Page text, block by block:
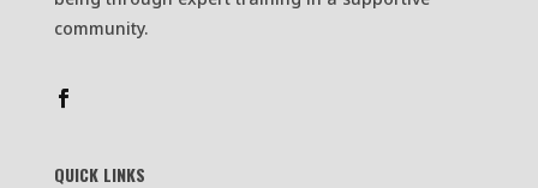
community.
QUICK LINKS